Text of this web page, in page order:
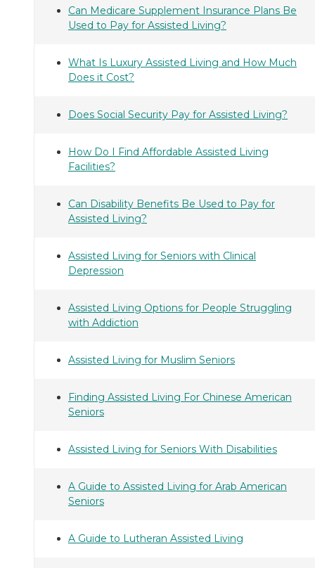
Can Medicare Supplement Insurance Plans Be
Used to Pay for Assisted Living?
What Is Luxury Assisted Living and How Much
Does it Cost?
Does Social Security Pay for Assisted Living?
How Do I Find Affordable Assisted Living
Facilities?
Can Disability Benefits Be Used to Pay for
Assisted Living?
Assisted Living for Seniors with Clinical
Depression
Assisted Living Options for People Struggling
with Addiction
Assisted Living for Muslim Seniors
Finding Assisted Living For Chinese American
Seniors
Assisted Living for Seniors With Disabilities
A Guide to Assisted Living for Arab American
Seniors
A Guide to Lutheran Assisted Living